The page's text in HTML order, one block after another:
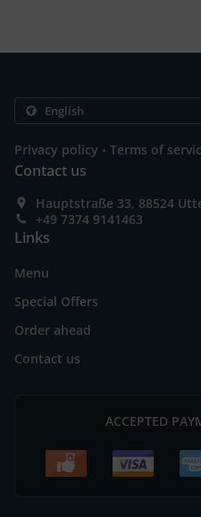
Privacy policy . Terms of
Contact us
Hauptstraße 33, 88524
+49 7374 9141463
Links
Menu
Special Offers
Order ahead
Contact us
ACCEPTED